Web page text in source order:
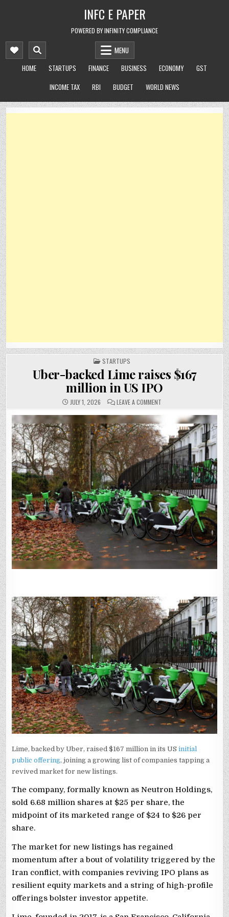
INFC E PAPER
POWERED BY INFINITY COMPLIANCE
MENU
HOME
STARTUPS FINANCE BUSINESS ECONOMY
GST
INCOME TAX
RBI BUDGET WORLD NEWS
POSTED
IN
STARTUPS
Uber-backed Lime raises $167
million in US IPO
JULY 1, 2026 LEAVE A COMMENT
RAISES
MILLION
IN
US
IPO
Lime, backed by Uber, raised $167 million in its USinitial
public offering, joining a growing list of companies tapping a
revived market for new listings.
The company, formally known as Neutron Holdings,
sold 6.68 million shares at $25 per share, the
midpoint of its marketed range ‌of $24 to $26 per
⁠share.
The ⁠market for new listings has regained
momentum after a bout of volatility triggered by ​the
Iran conflict, with companies reviving IPO plans as
resilient equity markets and a ​string of high-profile
offerings bolster investor appetite.